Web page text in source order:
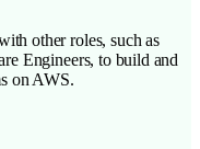
other roles, such as
Engineers, to build and
on AWS.